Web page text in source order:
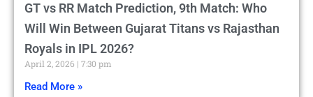
GT vs RR Match Prediction, 9th Match: Who
Will Win Between Gujarat Titans vs Rajasthan
Royals in IPL 2026?
April 2, 2026 7:30 pm
Read More »